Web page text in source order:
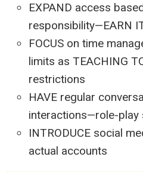
EXPAND access
responsibility—EARN
FOCUS on time
limits as TEACHING
restrictions
HAVE regular
interactions—role-play
INTRODUCE social
actual accounts